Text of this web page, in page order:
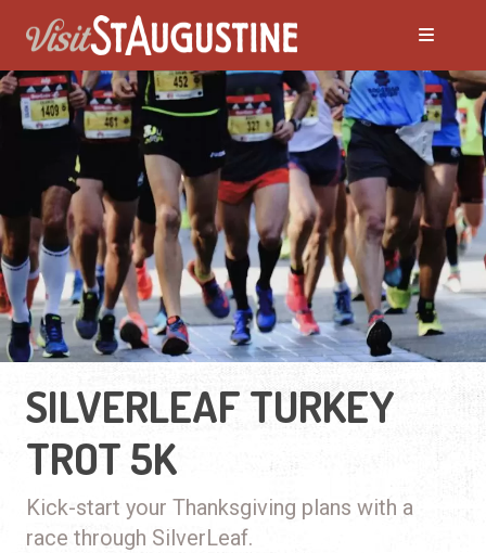
SILVERLEAF TURKEY
TROT 5K
Kick-start your Thanksgiving plans with a
race through SilverLeaf.